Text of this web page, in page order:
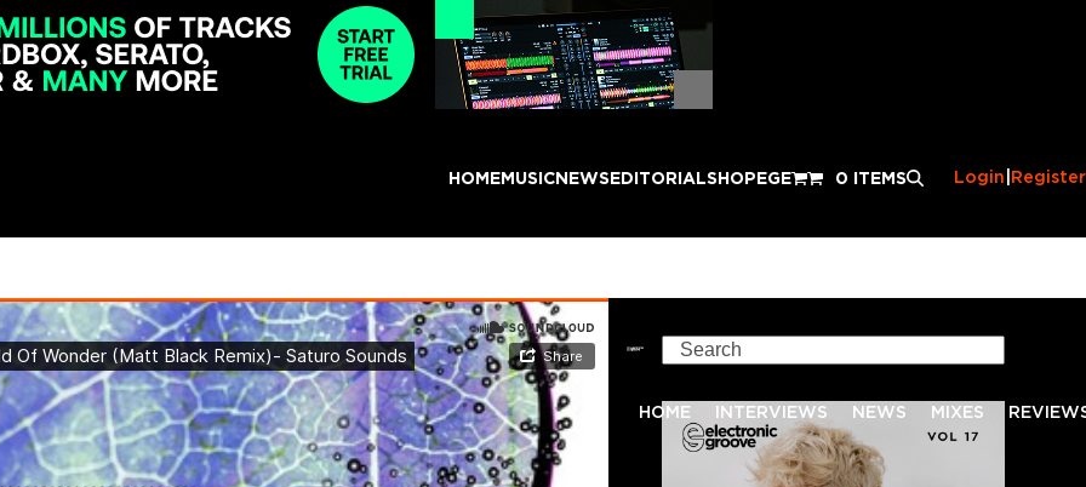
HOMEMUSICNEWSEDITORIALSHOPEGE 0 ITEMS Login Register
Search
HOME INTERVIEWS NEWS MIXES